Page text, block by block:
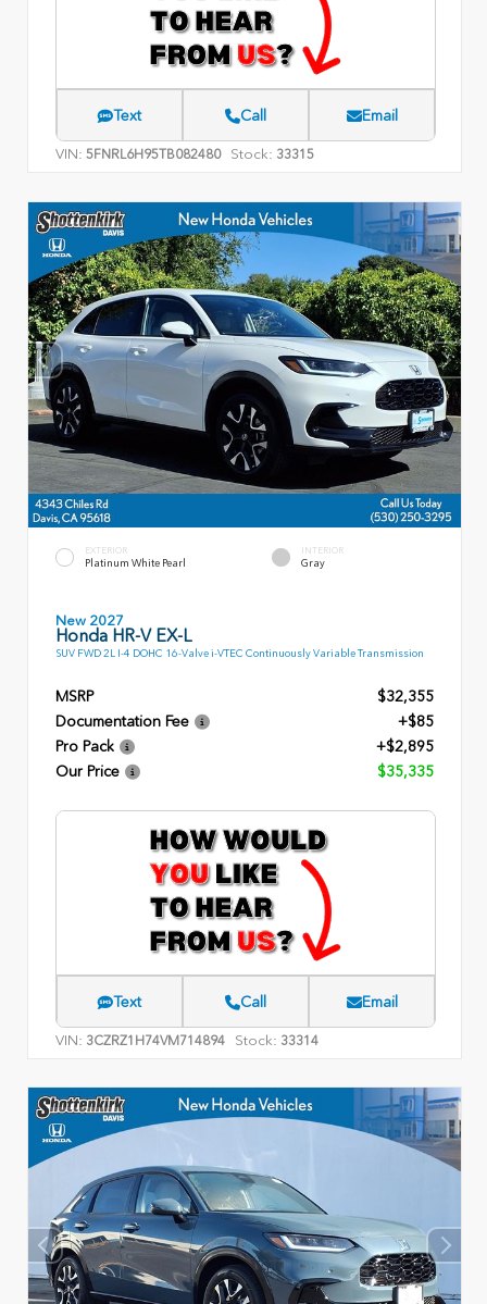
Text Call Email
VIN: 5FNRL6H95TB082480 Stock: 33315
EXTERIOR
Platinum White Pearl
INTERIOR
Gray
New 2027
Honda HR-V EX-L
SUV FWD 2L I-4 DOHC 16-Valve i-VTEC Continuously Variable Transmission
MSRP
$32,355
Documentation Fee
+$85
Pro Pack
+$2,895
Our Price
$35,335
Text Call Email
VIN: 3CZRZ1H74VM714894 Stock: 33314